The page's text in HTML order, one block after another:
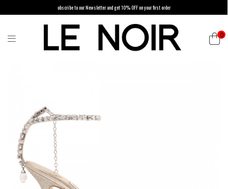
ubscribe to our Newsletter and get 10% OFF on your first order
0